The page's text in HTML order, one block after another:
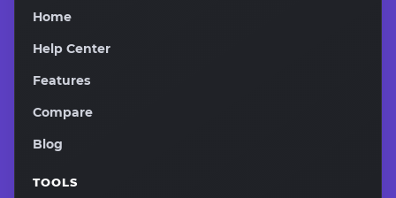
Home
Help Center
Features
Compare
Blog
TOOLS